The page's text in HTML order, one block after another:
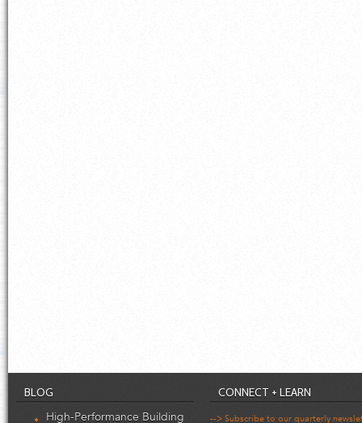
BLOG
High-Performance Building
CONNECT + LEARN
--> Subscribe to our quarterly